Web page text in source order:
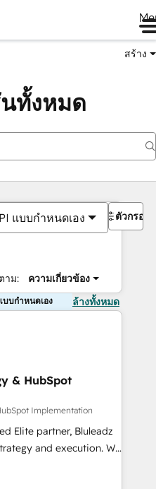
สร้าง
ทั้งหมด
แบบกำหนดเอง
าม: ความเกี่ยวข้อง
ตัวกรอง
บบกำหนดเอง ล้างทั้งหมด
& HubSpot
Implementation
Elite partner, Bluleadz
and execution. We
install the GTM
to align your leadership